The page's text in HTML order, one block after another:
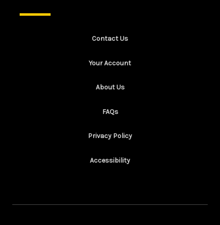
Contact Us
Your Account
About Us
FAQs
Privacy Policy
Accessibility